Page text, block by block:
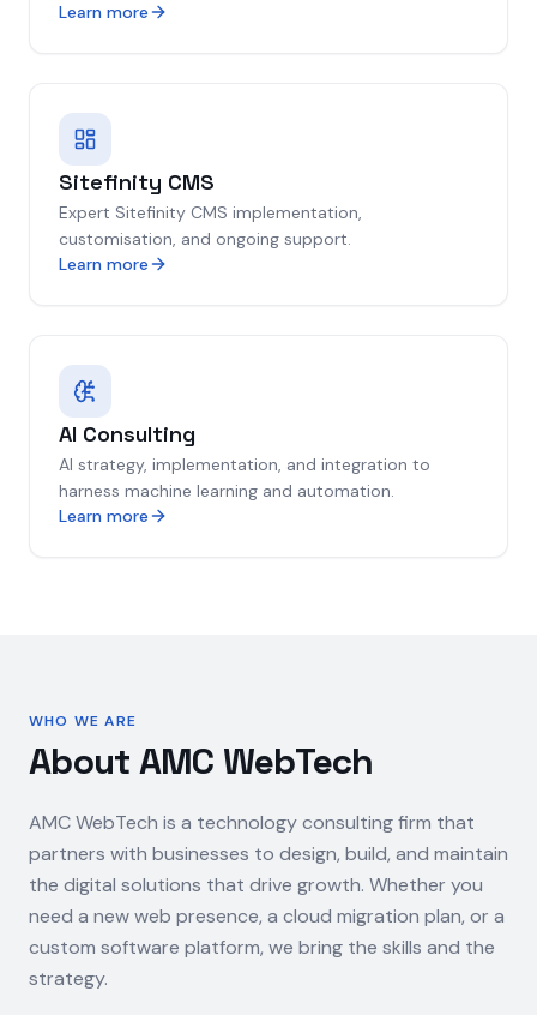
Learn more
Sitefinity CMS
Expert Sitefinity CMS implementation,
customisation, and ongoing support.
Learn more
AI Consulting
AI strategy, implementation, and integration to
harness machine learning and automation.
Learn more
WHO WE ARE
About AMC WebTech
AMC WebTech is a technology consulting firm that
partners with businesses to design, build, and maintain
the digital solutions that drive growth. Whether you
need a new web presence, a cloud migration plan, or a
custom software platform, we bring the skills and the
strategy.